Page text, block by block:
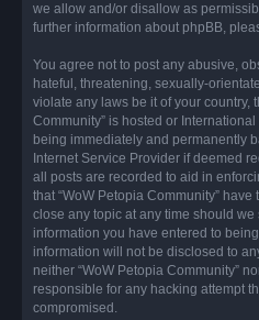
we allow and/or disallow as
further information about phpBB,
You agree not to post any abusive,
hateful, threatening, sexually-
violate any laws be it of your country,
Community” is hosted or
being immediately and permanently
Internet Service Provider if deemed
all posts are recorded to aid in
that “WoW Petopia Community”
close any topic at any time should
information you have entered to
information will not be disclosed to
neither “WoW Petopia Community”
responsible for any hacking attempt
compromised.